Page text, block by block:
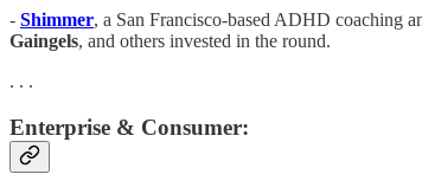
- Shimmer, a San Francisco-based ADHD coaching
Gaingels, and others invested in the round.
. . .
Enterprise & Consumer: